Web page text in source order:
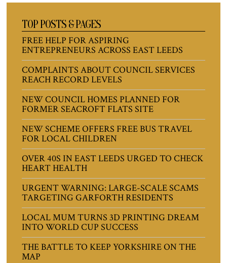
TOP POSTS & PAGES
FREE HELP FOR ASPIRING
ENTREPRENEURS ACROSS EAST LEEDS
COMPLAINTS ABOUT COUNCIL SERVICES
REACH RECORD LEVELS
NEW COUNCIL HOMES PLANNED FOR
FORMER SEACROFT FLATS SITE
NEW SCHEME OFFERS FREE BUS TRAVEL
FOR LOCAL CHILDREN
OVER 40S IN EAST LEEDS URGED TO CHECK
HEART HEALTH
URGENT WARNING: LARGE-SCALE SCAMS
TARGETING GARFORTH RESIDENTS
LOCAL MUM TURNS 3D PRINTING DREAM
INTO WORLD CUP SUCCESS
THE BATTLE TO KEEP YORKSHIRE ON THE
MAP